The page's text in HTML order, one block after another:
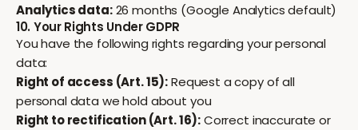
Analytics data:26 months (Google Analytics default)
10. Your Rights Under GDPR
You have the following rights regarding your personal
data:
Right of access (Art. 15):Request a copy of all
personal data we hold about you
Right to rectification (Art. 16):Correct inaccurate or